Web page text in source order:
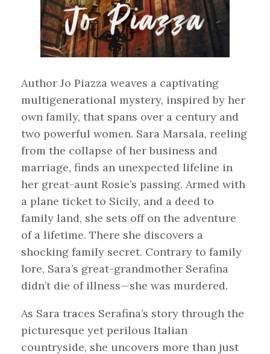
Author Jo Piazza weaves a captivating
multigenerational mystery, inspired by her
own family, that spans over a century and
two powerful women. Sara Marsala, reeling
from the collapse of her business and
marriage, finds an unexpected lifeline in
her great-aunt Rosie’s passing. Armed with
a plane ticket to Sicily, and a deed to
family land, she sets off on the adventure
of a lifetime. There she discovers a
shocking family secret. Contrary to family
lore, Sara’s great-grandmother Serafina
didn’t die of illness—she was murdered.
As Sara traces Serafina’s story through the
picturesque yet perilous Italian
countryside, she uncovers more than just